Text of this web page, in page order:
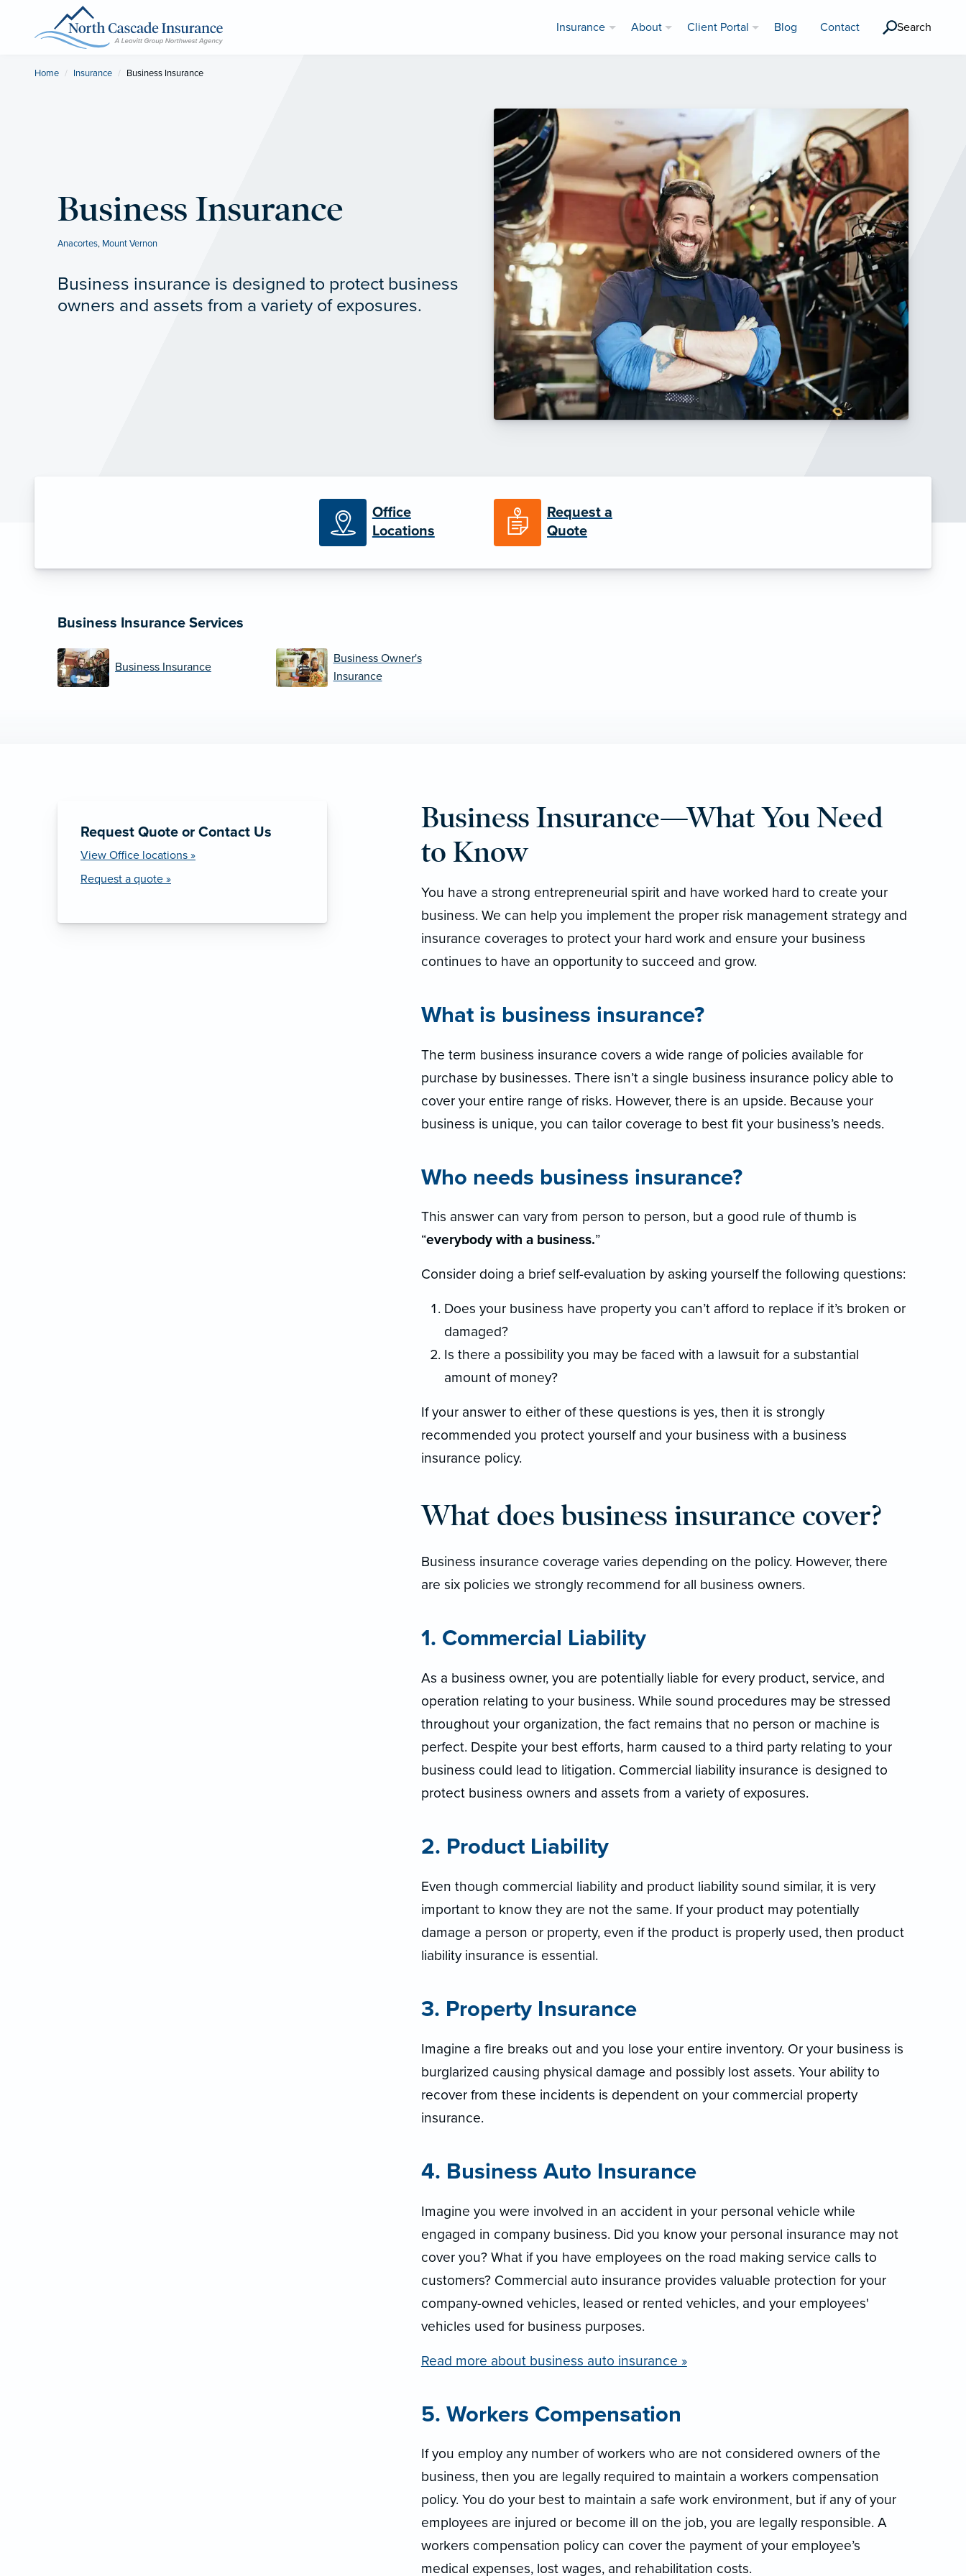
Insurance About Client Portal Blog Contact Search
Home Insurance Current:
Business Insurance
Business Insurance
Anacortes, Mount Vernon
Business insurance is designed to protect business
owners and assets from a variety of exposures.
Office
Locations
Request a
Quote
Business Insurance Services
Business Insurance
Business Owner's
Insurance
Request Quote or Contact Us
View Office locations »
Request a quote »
Business Insurance—What You Need
to Know
You have a strong entrepreneurial spirit and have worked hard to create your
business. We can help you implement the proper risk management strategy and
insurance coverages to protect your hard work and ensure your business
continues to have an opportunity to succeed and grow.
What is business insurance?
The term business insurance covers a wide range of policies available for
purchase by businesses. There isn’t a single business insurance policy able to
cover your entire range of risks. However, there is an upside. Because your
business is unique, you can tailor coverage to best fit your business’s needs.
Who needs business insurance?
This answer can vary from person to person, but a good rule of thumb is
“everybody with a business.”
Consider doing a brief self-evaluation by asking yourself the following questions:
Does your business have property you can’t afford to replace if it’s broken or
damaged?
Is there a possibility you may be faced with a lawsuit for a substantial
amount of money?
If your answer to either of these questions is yes, then it is strongly
recommended you protect yourself and your business with a business
insurance policy.
What does business insurance cover?
Business insurance coverage varies depending on the policy. However, there
are six policies we strongly recommend for all business owners.
1. Commercial Liability
As a business owner, you are potentially liable for every product, service, and
operation relating to your business. While sound procedures may be stressed
throughout your organization, the fact remains that no person or machine is
perfect. Despite your best efforts, harm caused to a third party relating to your
business could lead to litigation. Commercial liability insurance is designed to
protect business owners and assets from a variety of exposures.
2. Product Liability
Even though commercial liability and product liability sound similar, it is very
important to know they are not the same. If your product may potentially
damage a person or property, even if the product is properly used, then product
liability insurance is essential.
3. Property Insurance
Imagine a fire breaks out and you lose your entire inventory. Or your business is
burglarized causing physical damage and possibly lost assets. Your ability to
recover from these incidents is dependent on your commercial property
insurance.
4. Business Auto Insurance
Imagine you were involved in an accident in your personal vehicle while
engaged in company business. Did you know your personal insurance may not
cover you? What if you have employees on the road making service calls to
customers? Commercial auto insurance provides valuable protection for your
company-owned vehicles, leased or rented vehicles, and your employees'
vehicles used for business purposes.
Read more about business auto insurance »
5. Workers Compensation
If you employ any number of workers who are not considered owners of the
business, then you are legally required to maintain a workers compensation
policy. You do your best to maintain a safe work environment, but if any of your
employees are injured or become ill on the job, you are legally responsible. A
workers compensation policy can cover the payment of your employee’s
medical expenses, lost wages, and rehabilitation costs.